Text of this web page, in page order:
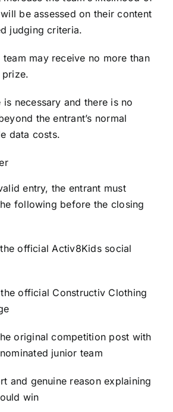
be assessed on their content
judging criteria.
may receive no more than
necessary and there is no
the entrant’s normal
data costs.
entry, the entrant must
following before the closing
official Activ8Kids social
official Constructiv Clothing
original competition post with
junior team
and genuine reason explaining
win